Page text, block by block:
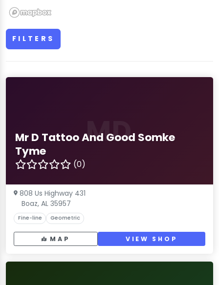
FILTERS
MD
Mr D Tattoo And Good Somke
Tyme
(0)
808 Us Highway 431
Boaz, AL 35957
Fine-line Geometric
MAP VIEW SHOP